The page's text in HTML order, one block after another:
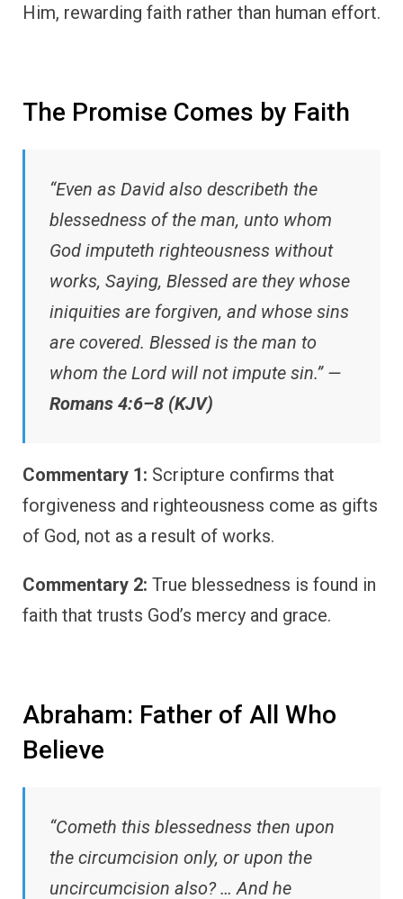
Him, rewarding faith rather than human effort.
The Promise Comes by Faith
“Even as David also describeth the
blessedness of the man, unto whom
God imputeth righteousness without
works, Saying, Blessed are they whose
iniquities are forgiven, and whose sins
are covered. Blessed is the man to
whom the Lord will not impute sin.” —
Romans 4:6–8 (KJV)
Commentary 1: Scripture confirms that
forgiveness and righteousness come as gifts
of God, not as a result of works.
Commentary 2: True blessedness is found in
faith that trusts God’s mercy and grace.
Abraham: Father of All Who
Believe
“Cometh this blessedness then upon
the circumcision only, or upon the
uncircumcision also? … And he